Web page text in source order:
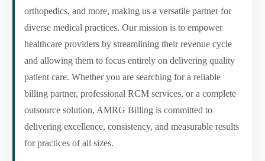
orthopedics, and more, making us a versatile partner for
diverse medical practices. Our mission is to empower
healthcare providers by streamlining their revenue cycle
and allowing them to focus entirely on delivering quality
patient care. Whether you are searching for a reliable
billing partner, professional RCM services, or a complete
outsource solution, AMRG Billing is committed to
delivering excellence, consistency, and measurable results
for practices of all sizes.